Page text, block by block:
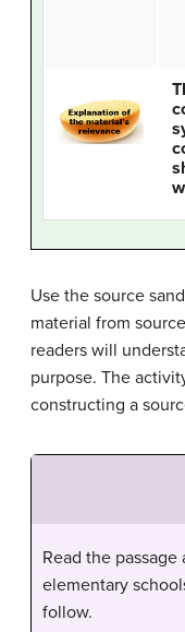
Use the source
material from
readers will
purpose. The
constructing a
Read the
elementary
follow.